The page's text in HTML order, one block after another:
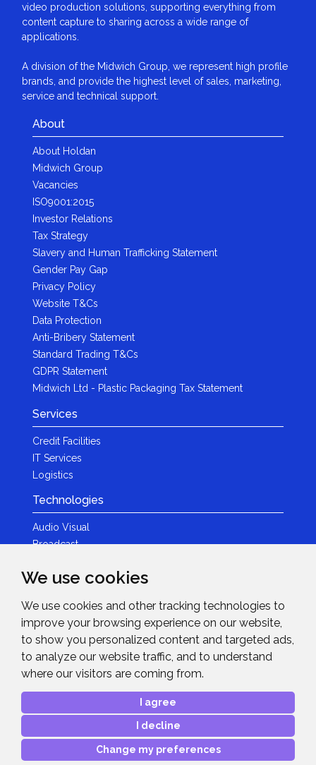
We use cookies
We use cookies and other tracking technologies to
improve your browsing experience on our website,
to show you personalized content and targeted ads,
to analyze our website traffic, and to understand
where our visitors are coming from.
I agree
I decline
Change my preferences
video production solutions, supporting everything from
content capture to sharing across a wide range of
applications.
A division of the Midwich Group, we represent high profile
brands, and provide the highest level of sales, marketing,
service and technical support.
About
About Holdan
Midwich Group
Vacancies
ISO9001:2015
Investor Relations
Tax Strategy
Slavery and Human Trafficking Statement
Gender Pay Gap
Privacy Policy
Website T&Cs
Data Protection
Anti-Bribery Statement
Standard Trading T&Cs
GDPR Statement
Midwich Ltd - Plastic Packaging Tax Statement
Services
Credit Facilities
IT Services
Logistics
Technologies
Audio Visual
Broadcast
Photography
Brands
News & Events
News
Contact Details
Advanced Project Support